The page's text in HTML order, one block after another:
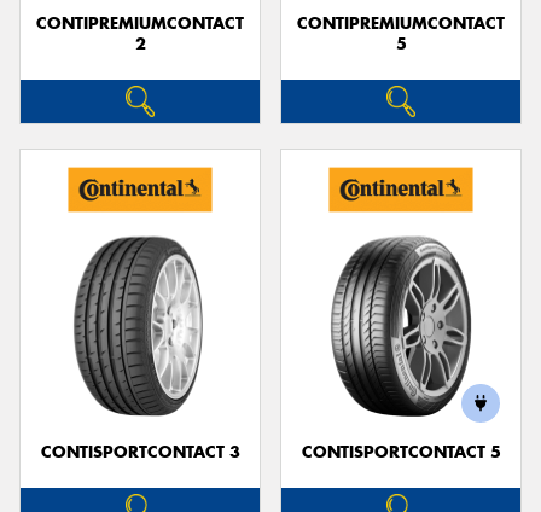
CONTIPREMIUMCONTACT
2
CONTIPREMIUMCONTACT
5
CONTISPORTCONTACT 3 CONTISPORTCONTACT 5